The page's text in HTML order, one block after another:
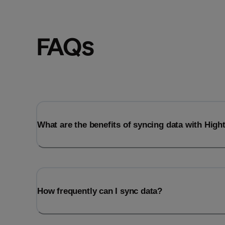
FAQs
What are the benefits of syncing data with
How frequently can I sync data?